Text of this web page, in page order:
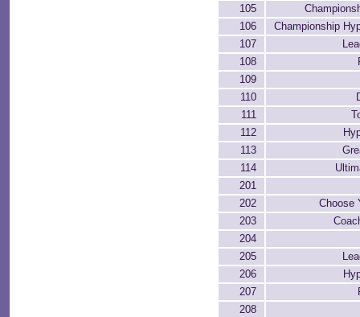
105
106
Championship
107
108
109
110
111
112
113
114
201
202
Choose
203
204
205
206
207
208